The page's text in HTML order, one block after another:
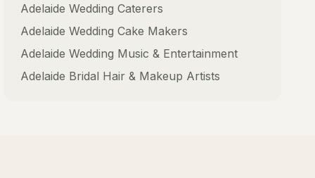
Adelaide Wedding Caterers
Adelaide Wedding Cake Makers
Adelaide Wedding Music & Entertainment
Adelaide Bridal Hair & Makeup Artists